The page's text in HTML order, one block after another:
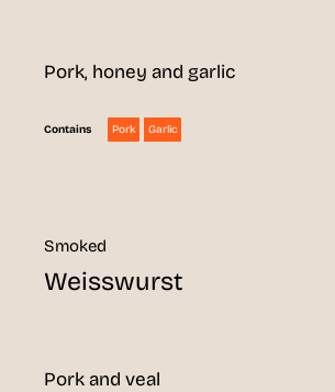
Pork, honey and garlic
Contains Pork Garlic
Smoked
Weisswurst
Pork and veal